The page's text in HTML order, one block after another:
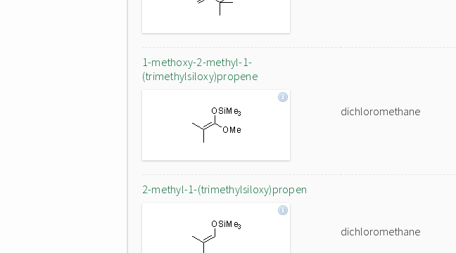
1-methoxy-2-methyl-1-
(trimethylsiloxy)propene
dichloromethane
2-methyl-1-(trimethylsiloxy)propen
dichloromethane